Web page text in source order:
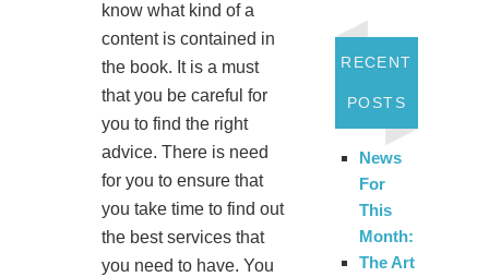
know what kind of a
content is contained in
the book. It is a must
that you be careful for
you to find the right
advice. There is need
for you to ensure that
you take time to find out
the best services that
you need to have. You
RECENT
POSTS
News
For
This
Month:
The Art